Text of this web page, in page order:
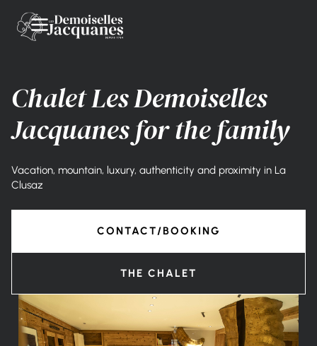
Chalet Les Demoiselles
Jacquanes for the family
Vacation, mountain, luxury, authenticity and proximity in La
Clusaz
CONTACT/BOOKING
THE CHALET